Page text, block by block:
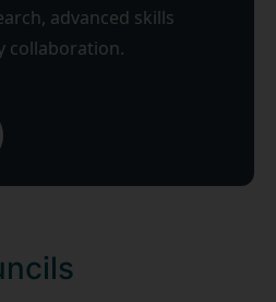
advanced skills
collaboration.